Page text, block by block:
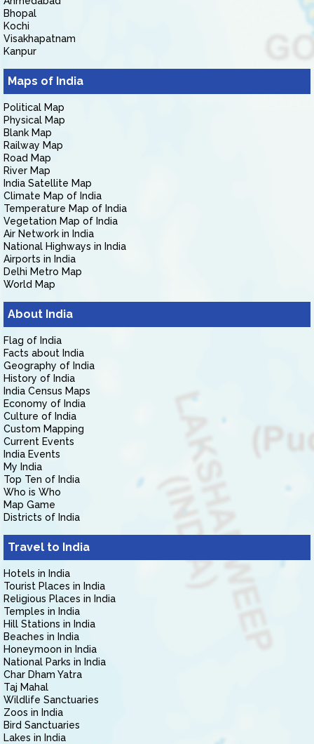
Bhopal
Kochi
Visakhapatnam
Kanpur
Maps of India
Political Map
Physical Map
Blank Map
Railway Map
Road Map
River Map
India Satellite Map
Climate Map of India
Temperature Map of India
Vegetation Map of India
Air Network in India
National Highways in India
Airports in India
Delhi Metro Map
World Map
About India
Flag of India
Facts about India
Geography of India
History of India
India Census Maps
Economy of India
Culture of India
Custom Mapping
Current Events
India Events
My India
Top Ten of India
Who is Who
Map Game
Districts of India
Travel to India
Hotels in India
Tourist Places in India
Religious Places in India
Temples in India
Hill Stations in India
Beaches in India
Honeymoon in India
National Parks in India
Char Dham Yatra
Taj Mahal
Wildlife Sanctuaries
Zoos in India
Bird Sanctuaries
Lakes in India